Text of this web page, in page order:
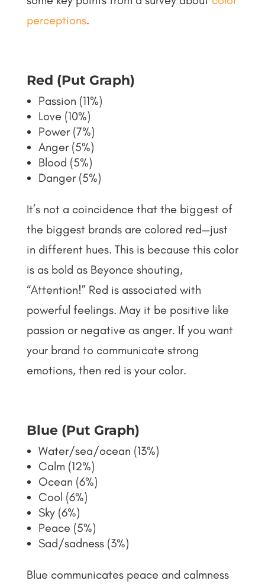
perceptions.
Red (Put Graph)
Passion (11%)
Love (10%)
Power (7%)
Anger (5%)
Blood (5%)
Danger (5%)
It’s not a coincidence that the biggest of
the biggest brands are colored red—just
in different hues. This is because this color
is as bold as Beyonce shouting,
“Attention!” Red is associated with
powerful feelings. May it be positive like
passion or negative as anger. If you want
your brand to communicate strong
emotions, then red is your color.
Blue (Put Graph)
Water/sea/ocean (13%)
Calm (12%)
Ocean (6%)
Cool (6%)
Sky (6%)
Peace (5%)
Sad/sadness (3%)
Blue communicates peace and calmness